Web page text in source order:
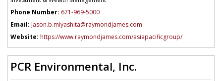
Phone Number: 671-969-5000
Email: Jason.b.miyashita@raymondjames.com
Website: https://www.raymondjames.com/asiapacificgroup/
PCR Environmental, Inc.